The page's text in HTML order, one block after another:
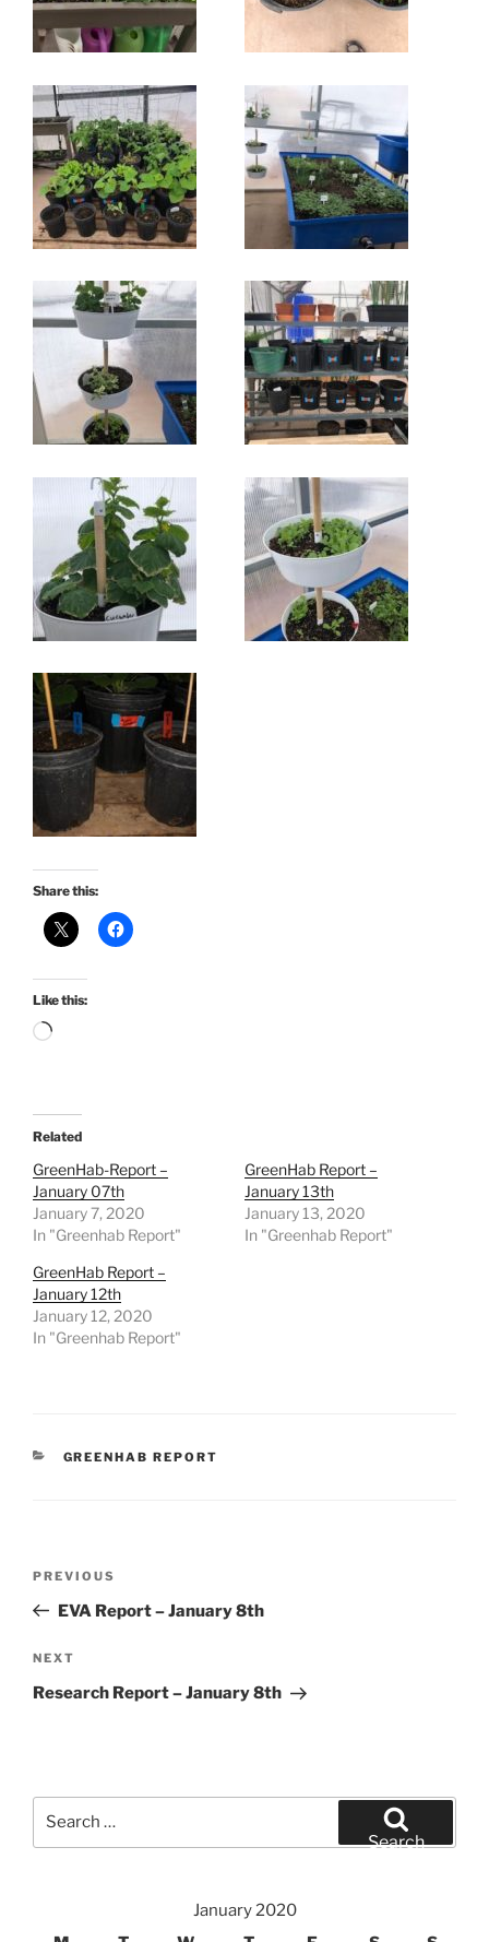
Share this:
Like this:
Loading…
Related
GreenHab-Report –
January 07th
January 7, 2020
In "Greenhab Report"
GreenHab Report –
January 13th
January 13, 2020
In "Greenhab Report"
GreenHab Report –
January 12th
January 12, 2020
In "Greenhab Report"
CATEGORIES
GREENHAB REPORT
Previous
Post
PREVIOUS
EVA Report – January 8th
Next
Post
NEXT
Research Report – January 8th
Search
January 2020